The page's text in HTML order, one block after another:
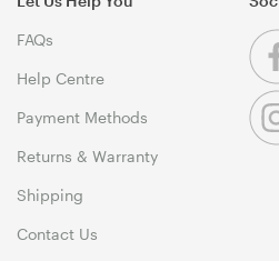
FAQs
Help Centre
Payment Methods
Returns & Warranty
Shipping
Contact Us